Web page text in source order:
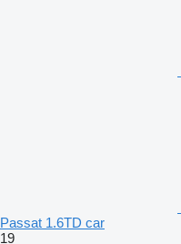
Passat 1.6TD car
19